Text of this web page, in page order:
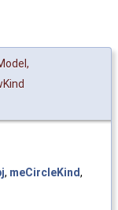
,
, meCircleKind,